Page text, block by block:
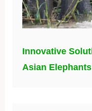
Innovative
Asian